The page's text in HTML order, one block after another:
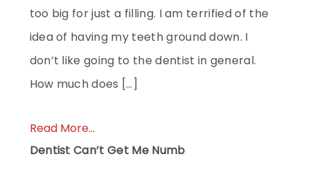
too big for just a filling. I am terrified of the
idea of having my teeth ground down. I
don’t like going to the dentist in general.
How much does […]
Read More...
Dentist Can’t Get Me Numb